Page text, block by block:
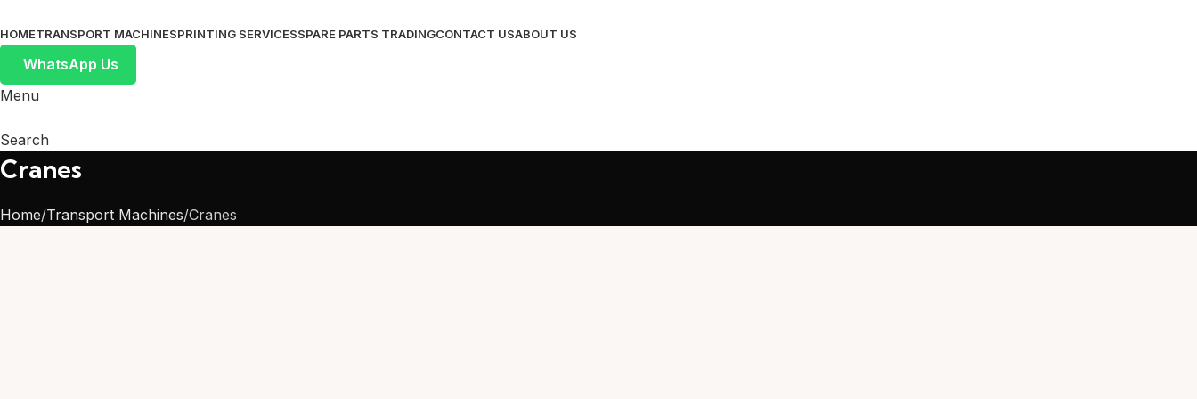
HOMETRANSPORT MACHINESPRINTING SERVICESSPARE PARTS TRADINGCONTACT USABOUT US
WhatsApp Us
Menu
Search
Cranes
Home Transport Machines Cranes